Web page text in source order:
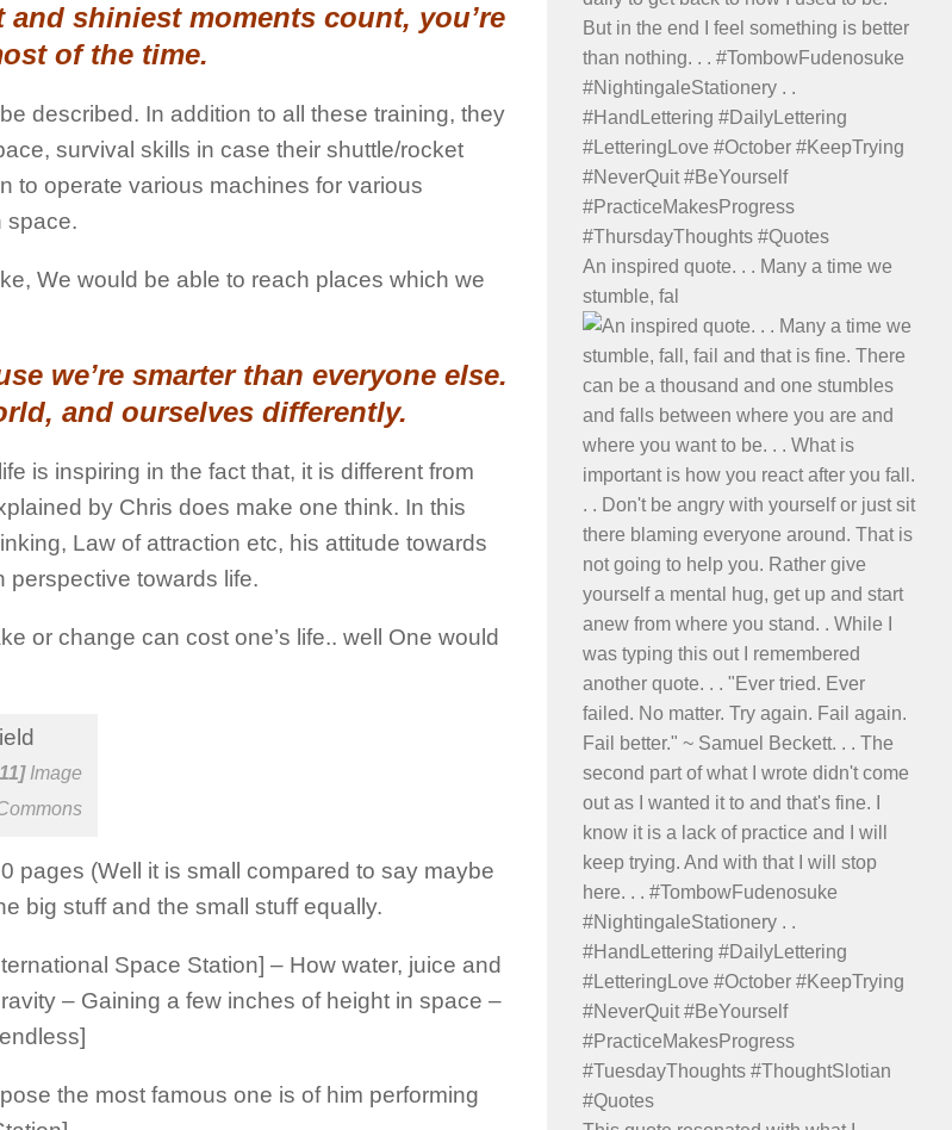
shiniest moments count, you’re
of the time.
described. In addition to all these training, they
survival skills in case their shuttle/rocket
to operate various machines for various
space.
We would be able to reach places which we
we’re smarter than everyone else.
and ourselves differently.
is inspiring in the fact that, it is different from
by Chris does make one think. In this
Law of attraction etc, his attitude towards
perspective towards life.
or change can cost one’s life.. well One would
Image
pages (Well it is small compared to say maybe
big stuff and the small stuff equally.
Space Station] – How water, juice and
– Gaining a few inches of height in space –
the most famous one is of him performing
An inspired quote. . . Many a time we
stumble, fal